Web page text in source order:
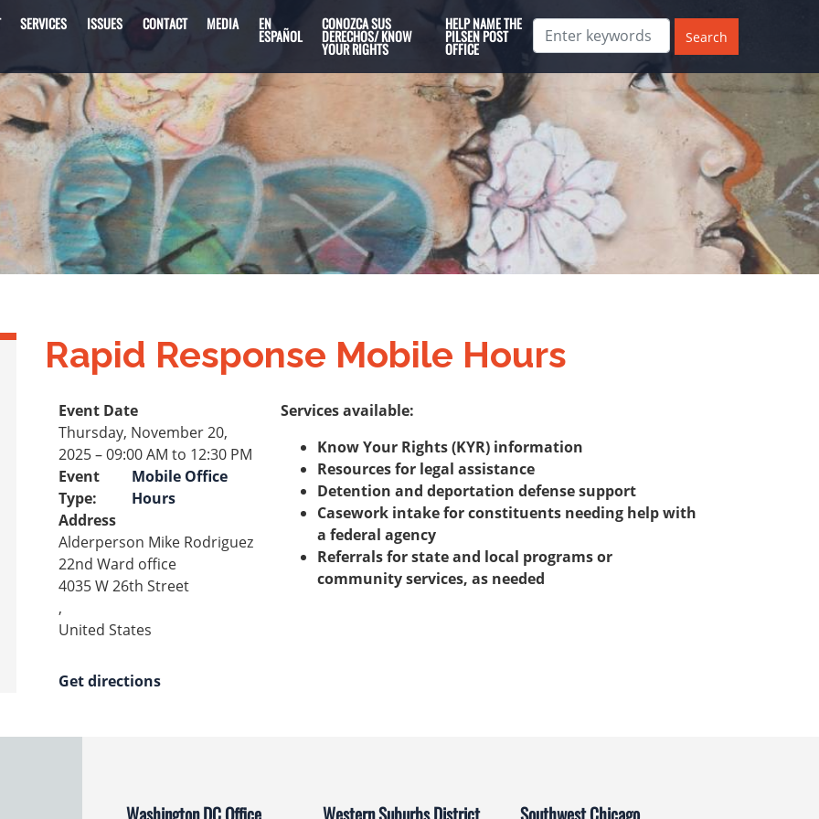
SERVICES ISSUES CONTACT MEDIA EN
ESPAÑOL
CONOZCA SUS
DERECHOS/ KNOW
YOUR RIGHTS
HELP NAME THE
PILSEN POST
OFFICE
Rapid Response Mobile Hours
Services available:
Know Your Rights (KYR) information
Resources for legal assistance
Detention and deportation defense support
Casework intake for constituents needing help with
a federal agency
Referrals for state and local programs or
community services, as needed
Event Date
Thursday, November 20,
2025 – 09:00 AM to 12:30 PM
Event
Type:
Mobile Office
Hours
Address
Alderperson Mike Rodriguez
22nd Ward office
4035 W 26th Street
,
United States
Get directions